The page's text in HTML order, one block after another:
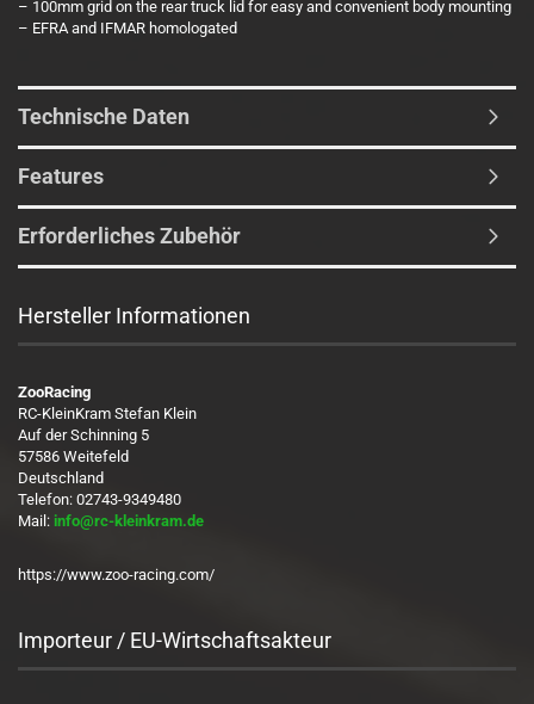
– 100mm grid on the rear truck lid for easy and convenient body mounting
– EFRA and IFMAR homologated
Technische Daten
Features
Erforderliches Zubehör
Hersteller Informationen
ZooRacing
RC-KleinKram Stefan Klein
Auf der Schinning 5
57586 Weitefeld
Deutschland
Telefon: 02743-9349480
Mail: info@rc-kleinkram.de
https://www.zoo-racing.com/
Importeur / EU-Wirtschaftsakteur